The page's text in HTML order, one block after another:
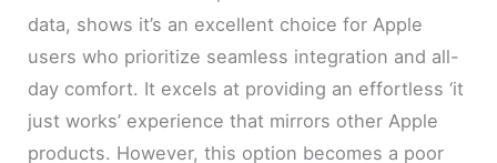
data, shows it’s an excellent choice for Apple
users who prioritize seamless integration and all-
day comfort. It excels at providing an effortless ‘it
just works’ experience that mirrors other Apple
products. However, this option becomes a poor